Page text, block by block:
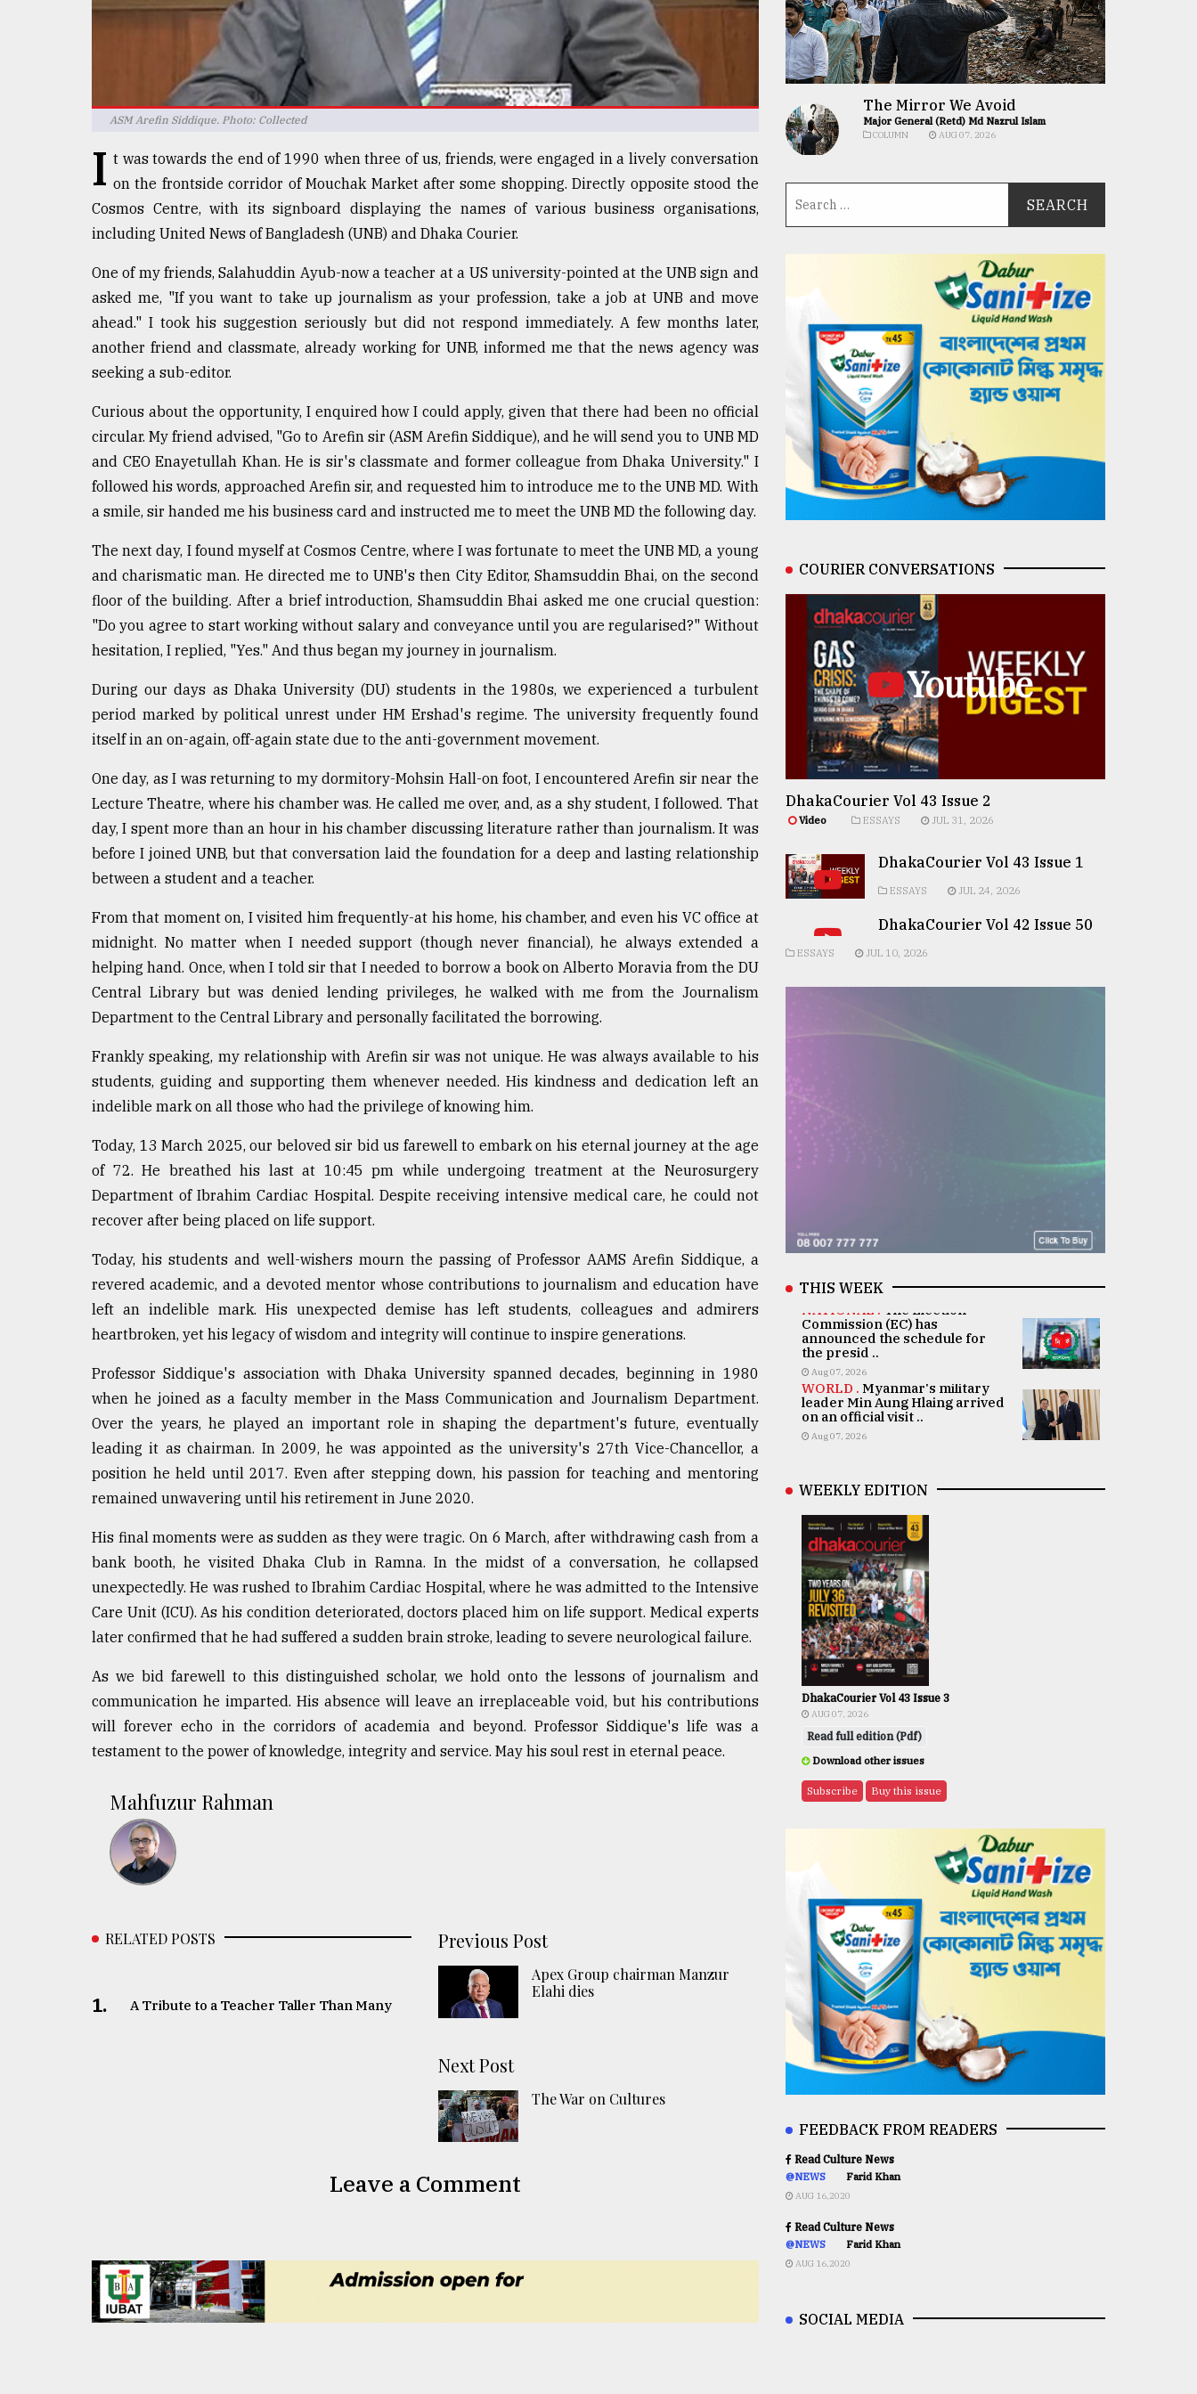
Tragedy
ADVERTISE
ASM Arefin Siddique. Photo: Collected
I t was towards the end of 1990 when three of us, friends, were engaged in a lively conversation
on the frontside corridor of Mouchak Market after some shopping. Directly opposite stood the
Cosmos Centre, with its signboard displaying the names of various business organisations,
including United News of Bangladesh (UNB) and Dhaka Courier.
One of my friends, Salahuddin Ayub-now a teacher at a US university-pointed at the UNB sign and
asked me, "If you want to take up journalism as your profession, take a job at UNB and move
ahead." I took his suggestion seriously but did not respond immediately. A few months later,
another friend and classmate, already working for UNB, informed me that the news agency was
seeking a sub-editor.
Curious about the opportunity, I enquired how I could apply, given that there had been no official
circular. My friend advised, "Go to Arefin sir (ASM Arefin Siddique), and he will send you to UNB MD
and CEO Enayetullah Khan. He is sir's classmate and former colleague from Dhaka University." I
followed his words, approached Arefin sir, and requested him to introduce me to the UNB MD. With
a smile, sir handed me his business card and instructed me to meet the UNB MD the following day.
The next day, I found myself at Cosmos Centre, where I was fortunate to meet the UNB MD, a young
and charismatic man. He directed me to UNB's then City Editor, Shamsuddin Bhai, on the second
floor of the building. After a brief introduction, Shamsuddin Bhai asked me one crucial question:
"Do you agree to start working without salary and conveyance until you are regularised?" Without
hesitation, I replied, "Yes." And thus began my journey in journalism.
During our days as Dhaka University (DU) students in the 1980s, we experienced a turbulent
period marked by political unrest under HM Ershad's regime. The university frequently found
itself in an on-again, off-again state due to the anti-government movement.
One day, as I was returning to my dormitory-Mohsin Hall-on foot, I encountered Arefin sir near the
Lecture Theatre, where his chamber was. He called me over, and, as a shy student, I followed. That
day, I spent more than an hour in his chamber discussing literature rather than journalism. It was
before I joined UNB, but that conversation laid the foundation for a deep and lasting relationship
between a student and a teacher.
From that moment on, I visited him frequently-at his home, his chamber, and even his VC office at
midnight. No matter when I needed support (though never financial), he always extended a
helping hand. Once, when I told sir that I needed to borrow a book on Alberto Moravia from the DU
Central Library but was denied lending privileges, he walked with me from the Journalism
Department to the Central Library and personally facilitated the borrowing.
Frankly speaking, my relationship with Arefin sir was not unique. He was always available to his
students, guiding and supporting them whenever needed. His kindness and dedication left an
indelible mark on all those who had the privilege of knowing him.
Today, 13 March 2025, our beloved sir bid us farewell to embark on his eternal journey at the age
of 72. He breathed his last at 10:45 pm while undergoing treatment at the Neurosurgery
Department of Ibrahim Cardiac Hospital. Despite receiving intensive medical care, he could not
recover after being placed on life support.
Today, his students and well-wishers mourn the passing of Professor AAMS Arefin Siddique, a
revered academic, and a devoted mentor whose contributions to journalism and education have
left an indelible mark. His unexpected demise has left students, colleagues and admirers
heartbroken, yet his legacy of wisdom and integrity will continue to inspire generations.
Professor Siddique's association with Dhaka University spanned decades, beginning in 1980
when he joined as a faculty member in the Mass Communication and Journalism Department.
Over the years, he played an important role in shaping the department's future, eventually
leading it as chairman. In 2009, he was appointed as the university's 27th Vice-Chancellor, a
position he held until 2017. Even after stepping down, his passion for teaching and mentoring
remained unwavering until his retirement in June 2020.
His final moments were as sudden as they were tragic. On 6 March, after withdrawing cash from a
bank booth, he visited Dhaka Club in Ramna. In the midst of a conversation, he collapsed
unexpectedly. He was rushed to Ibrahim Cardiac Hospital, where he was admitted to the Intensive
Care Unit (ICU). As his condition deteriorated, doctors placed him on life support. Medical experts
later confirmed that he had suffered a sudden brain stroke, leading to severe neurological failure.
As we bid farewell to this distinguished scholar, we hold onto the lessons of journalism and
communication he imparted. His absence will leave an irreplaceable void, but his contributions
will forever echo in the corridors of academia and beyond. Professor Siddique's life was a
testament to the power of knowledge, integrity and service. May his soul rest in eternal peace.
Mahfuzur Rahman
RELATED POSTS
1. A Tribute to a Teacher Taller Than Many
Previous Post
Apex Group chairman Manzur
Elahi dies
Next Post
The War on Cultures
Leave a Comment
The Mirror We Avoid
Major General (Retd) Md Nazrul Islam
COLUMN AUG 07, 2026
COURIER CONVERSATIONS
Youtube
DhakaCourier Vol 43 Issue 2
Video ESSAYS JUL 31, 2026
DhakaCourier Vol 43 Issue 1
ESSAYS JUL 24, 2026
DhakaCourier Vol 42 Issue 50
ESSAYS JUL 10, 2026
THIS WEEK
NATIONAL . The Election
Commission (EC) has
announced the schedule for
the presid ..
Aug 07, 2026
WORLD . Myanmar's military
leader Min Aung Hlaing arrived
on an official visit ..
Aug 07, 2026
WEEKLY EDITION
DhakaCourier Vol 43 Issue 3
AUG 07, 2026
Read full edition (Pdf)
Download other issues
Subscribe Buy this issue
FEEDBACK FROM READERS
Read Culture News
@NEWS Farid Khan
AUG 16,2020
Read Culture News
@NEWS Farid Khan
AUG 16,2020
SOCIAL MEDIA